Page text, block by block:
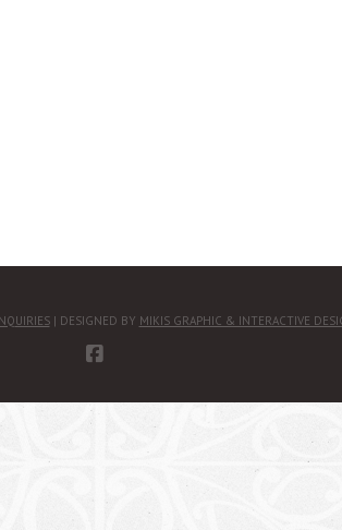
| DESIGNED BY MIKIS GRAPHIC & INTERACTIVE